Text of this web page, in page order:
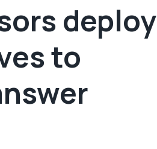
deploy
to